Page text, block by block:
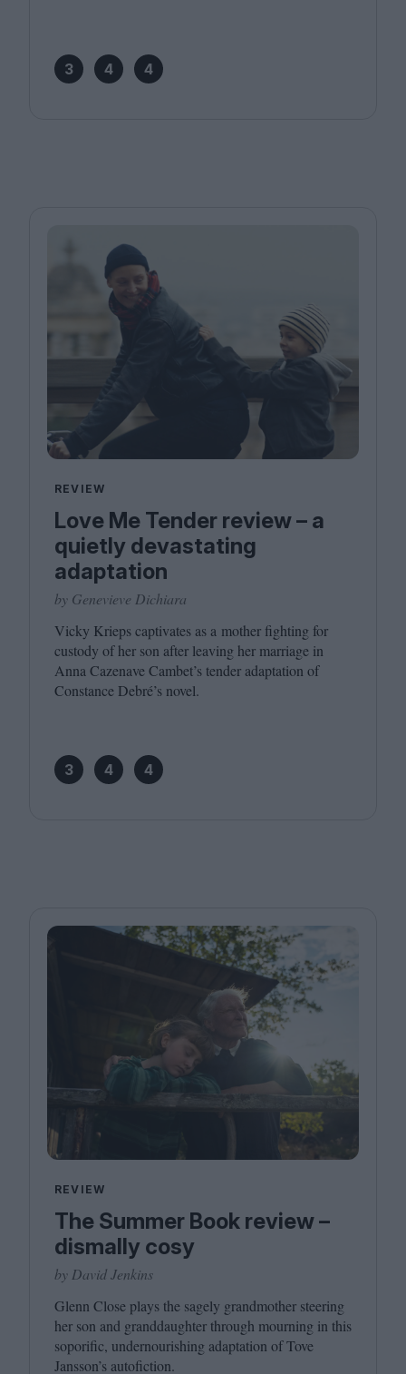
3 4 4
REVIEW
Love Me Tender review – a
quietly devastating
adaptation
by Genevieve Dichiara
Vicky Krieps captivates as a mother fighting for
custody of her son after leaving her marriage in
Anna Cazenave Cambet’s tender adaptation of
Constance Debré’s novel.
3 4 4
REVIEW
The Summer Book review –
dismally cosy
by David Jenkins
Glenn Close plays the sagely grandmother steering
her son and granddaughter through mourning in this
soporific, undernourishing adaptation of Tove
Jansson’s autofiction.